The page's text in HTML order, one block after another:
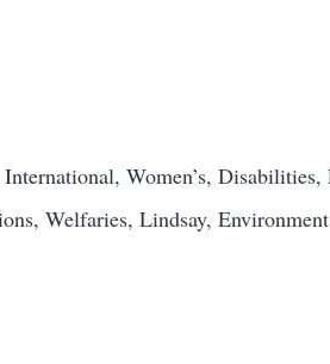
Women’s,
Welfaries, Lindsay, Environment